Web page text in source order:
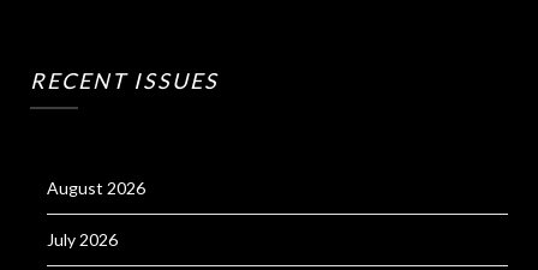
RECENT ISSUES
August 2026
July 2026